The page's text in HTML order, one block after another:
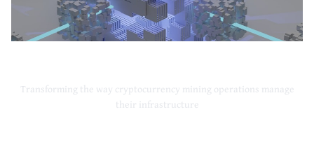
Transforming the way cryptocurrency mining operations manage
their infrastructure